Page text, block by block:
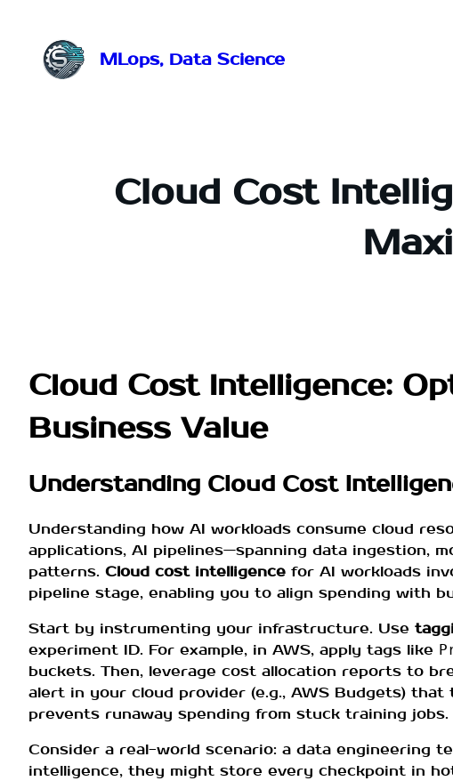
treści
MLops, Data Science
Cloud Cost
Cloud Cost Intelligence:
Business Value
Understanding Cloud Cost
Understanding how AI workloads consume cloud
applications, AI pipelines—spanning data ingestion,
patterns. Cloud cost intelligence for AI workloads
pipeline stage, enabling you to align spending with
Start by instrumenting your infrastructure. Use
experiment ID. For example, in AWS, apply tags like
buckets. Then, leverage cost allocation reports to
alert in your cloud provider (e.g., AWS Budgets)
prevents runaway spending from stuck training jobs.
Consider a real-world scenario: a data engineering
intelligence, they might store every checkpoint in